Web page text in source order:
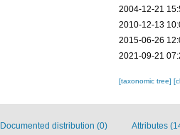
2004-12-21
2010-12-13
2015-06-26
2021-09-21
[taxonomic tree]
Documented distribution (0) Attributes